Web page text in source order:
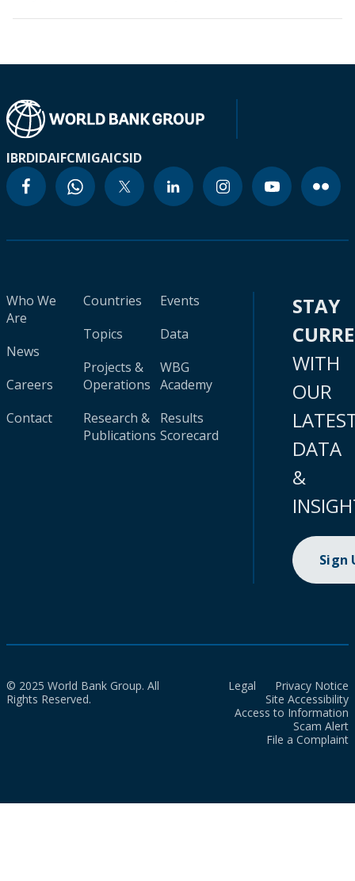
IBRDIDAIFCMIGAICSID
Who We
Are
News
Careers
Contact
Countries
Topics
Projects &
Operations
Research &
Publications
Events
Data
WBG
Academy
Results
Scorecard
STAY
WITH
OUR
DATA
&
Sign
© 2025 World Bank Group. All
Rights Reserved.
Legal
Privacy Notice
Site Accessibility
Access to Information
Scam Alert
File a Complaint